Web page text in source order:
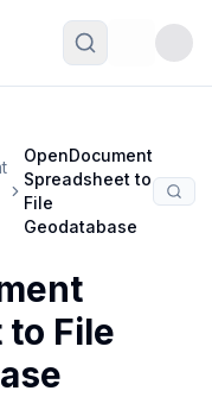
Toggle
OpenDocument
Spreadsheet to
File
Geodatabase
to File